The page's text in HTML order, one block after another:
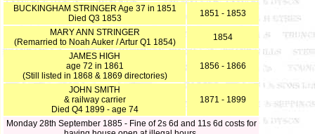
BUCKINGHAM STRINGER Age 37 in 1851
Died Q3 1853
1851 - 1853
MARY ANN STRINGER
(Remarried to Noah Auker / Artur Q1 1854)
1854
JAMES HIGH
age 72 in 1861
(Still listed in 1868 & 1869 directories)
1856 - 1866
JOHN SMITH
& railway carrier
Died Q4 1899 - age 74
1871 - 1899
Monday 28th September 1885 - Fine of 2s 6d and 11s 6d costs for